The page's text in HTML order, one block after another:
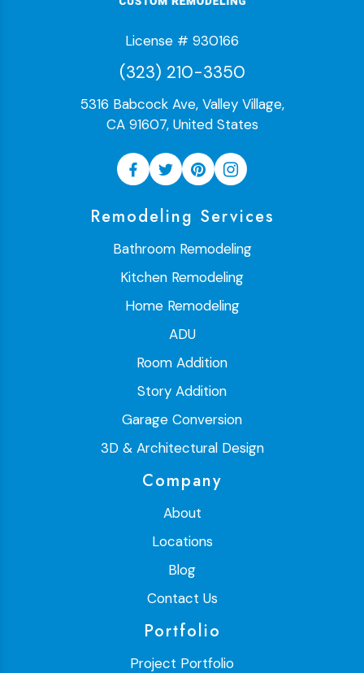
License # 930166
(323) 210-3350
5316 Babcock Ave, Valley Village,
CA 91607, United States
Remodeling Services
Bathroom Remodeling
Kitchen Remodeling
Home Remodeling
ADU
Room Addition
Story Addition
Garage Conversion
3D & Architectural Design
Company
About
Locations
Blog
Contact Us
Portfolio
Project Portfolio